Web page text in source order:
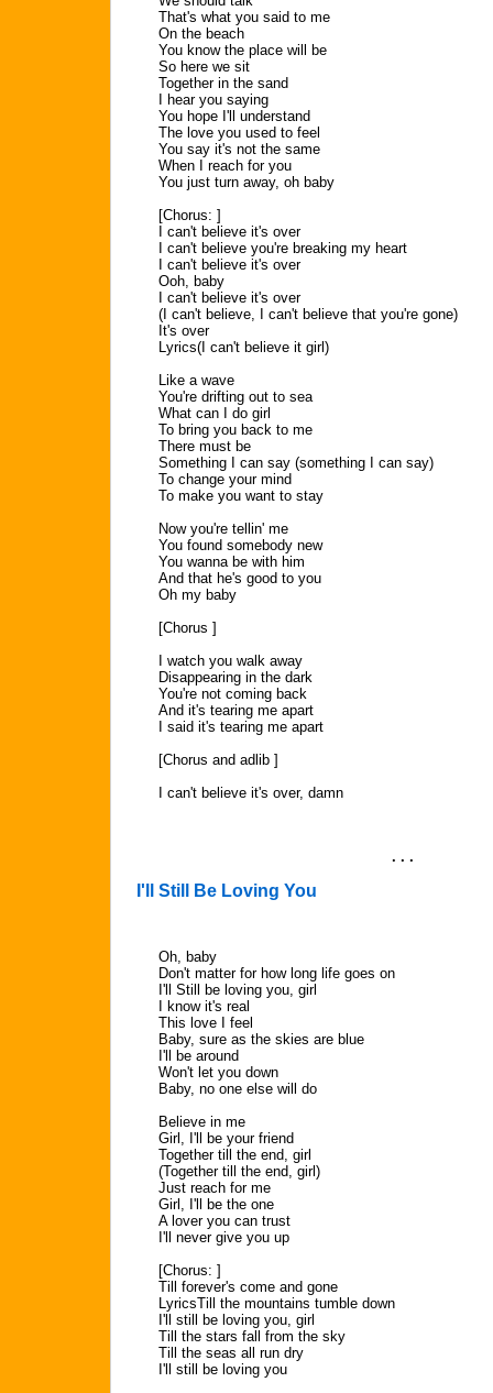
That's what you said to me
On the beach
You know the place will be
So here we sit
Together in the sand
I hear you saying
You hope I'll understand
The love you used to feel
You say it's not the same
When I reach for you
You just turn away, oh baby
[Chorus: ]
I can't believe it's over
I can't believe you're breaking my heart
I can't believe it's over
Ooh, baby
I can't believe it's over
(I can't believe, I can't believe that you're gone)
It's over
Lyrics(I can't believe it girl)
Like a wave
You're drifting out to sea
What can I do girl
To bring you back to me
There must be
Something I can say (something I can say)
To change your mind
To make you want to stay
Now you're tellin' me
You found somebody new
You wanna be with him
And that he's good to you
Oh my baby
[Chorus ]
I watch you walk away
Disappearing in the dark
You're not coming back
And it's tearing me apart
I said it's tearing me apart
[Chorus and adlib ]
I can't believe it's over, damn
. . .
I'll Still Be Loving You
Oh, baby
Don't matter for how long life goes on
I'll Still be loving you, girl
I know it's real
This love I feel
Baby, sure as the skies are blue
I'll be around
Won't let you down
Baby, no one else will do
Believe in me
Girl, I'll be your friend
Together till the end, girl
(Together till the end, girl)
Just reach for me
Girl, I'll be the one
A lover you can trust
I'll never give you up
[Chorus: ]
Till forever's come and gone
LyricsTill the mountains tumble down
I'll still be loving you, girl
Till the stars fall from the sky
Till the seas all run dry
I'll still be loving you